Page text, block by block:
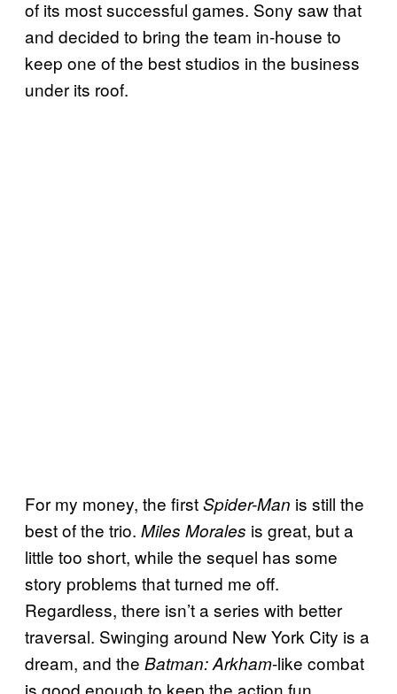
of its most successful games. Sony saw that
and decided to bring the team in-house to
keep one of the best studios in the business
under its roof.
For my money, the firstSpider-Man is still the
best of the trio. Miles Morales is great, but a
little too short, while the sequel has some
story problems that turned me off.
Regardless, there isn’t a series with better
traversal. Swinging around New York City is a
dream, and the Batman: Arkham-like combat